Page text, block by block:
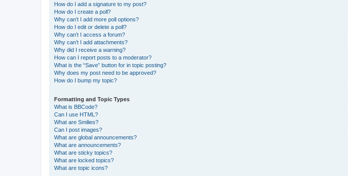
How do I add a signature to my post?
How do I create a poll?
Why can’t I add more poll options?
How do I edit or delete a poll?
Why can’t I access a forum?
Why can’t I add attachments?
Why did I receive a warning?
How can I report posts to a moderator?
What is the “Save” button for in topic posting?
Why does my post need to be approved?
How do I bump my topic?
Formatting and Topic Types
What is BBCode?
Can I use HTML?
What are Smilies?
Can I post images?
What are global announcements?
What are announcements?
What are sticky topics?
What are locked topics?
What are topic icons?